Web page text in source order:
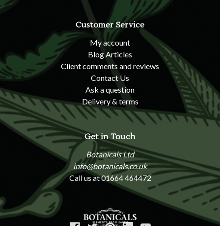
Customer Service
My account
Blog Articles
Client comments and reviews
Contact Us
Ask a question
Delivery & terms
Get in Touch
Botanicals Ltd
info@botanicals.co.uk
Call us at 01664 464472